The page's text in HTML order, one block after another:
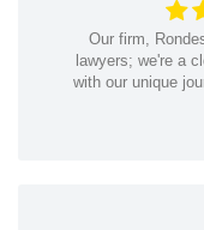
Our firm,
lawyers; we're a
with our unique